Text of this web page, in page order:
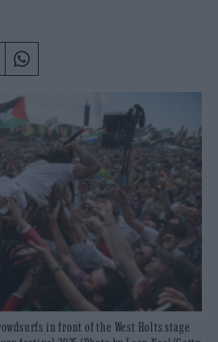
in front of the West Holts stage